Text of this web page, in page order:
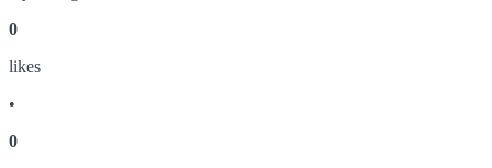
0
likes
•
0